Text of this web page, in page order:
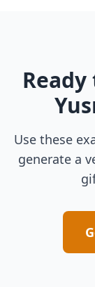
Use these
generate a